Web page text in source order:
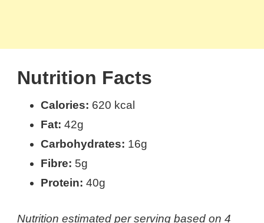
Nutrition Facts
Calories: 620 kcal
Fat: 42g
Carbohydrates: 16g
Fibre: 5g
Protein: 40g
Nutrition estimated per serving based on 4